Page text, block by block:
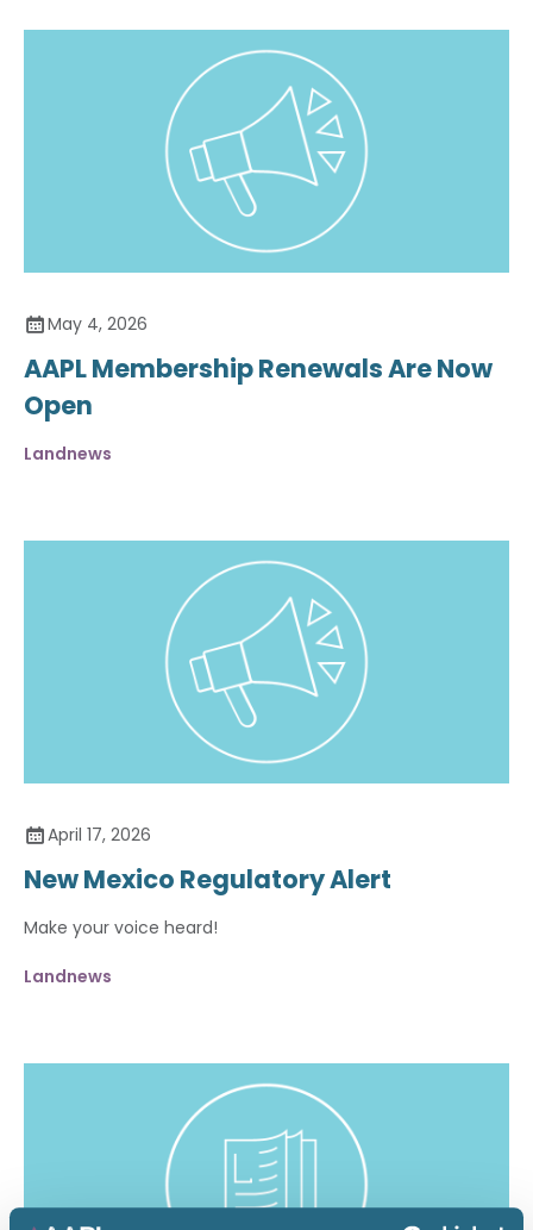
May 4, 2026
AAPL Membership Renewals Are Now
Open
Landnews
April 17, 2026
New Mexico Regulatory Alert
Make your voice heard!
Landnews